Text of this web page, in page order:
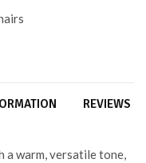
REVIEWS
a warm, versatile tone,